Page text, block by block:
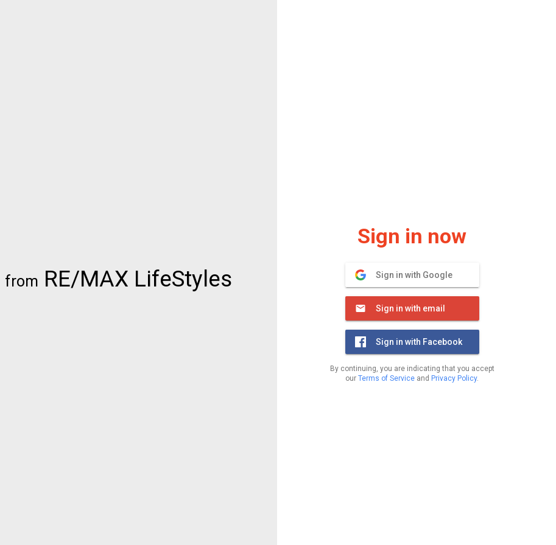
from RE/MAX LifeStyles
Sign in now
Sign in with Google
Sign in with email
Sign in with Facebook
By continuing, you are indicating that you accept
our Terms of Service and Privacy Policy.